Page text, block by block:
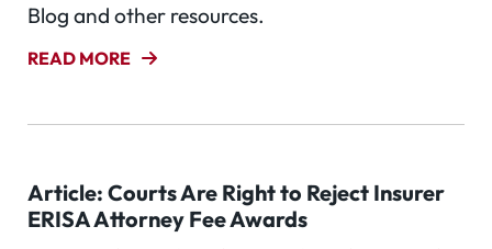
Blog and other resources.
READ MORE
Article: Courts Are Right to Reject Insurer
ERISA Attorney Fee Awards